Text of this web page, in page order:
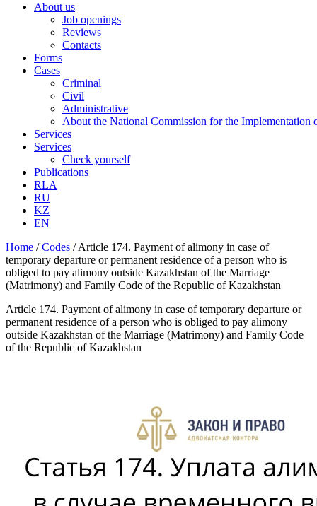
About us
Job openings
Reviews
Contacts
Forms
Cases
Criminal
Civil
Administrative
About the National Commission for the Implementation
Services
Services
Check yourself
Publications
RLA
RU
KZ
EN
Home /Codes /Article 174. Payment of alimony in case of
temporary departure or permanent residence of a person who is
obliged to pay alimony outside Kazakhstan of the Marriage
(Matrimony) and Family Code of the Republic of Kazakhstan
Article 174. Payment of alimony in case of temporary departure or
permanent residence of a person who is obliged to pay alimony
outside Kazakhstan of the Marriage (Matrimony) and Family Code
of the Republic of Kazakhstan